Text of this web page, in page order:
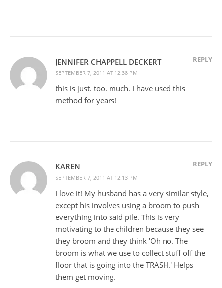
JENNIFER CHAPPELL DECKERT
SEPTEMBER 7, 2011 AT 12:38 PM
REPLY
this is just. too. much. I have used this
method for years!
KAREN
SEPTEMBER 7, 2011 AT 12:13 PM
REPLY
I love it! My husband has a very similar style,
except his involves using a broom to push
everything into said pile. This is very
motivating to the children because they see
they broom and they think 'Oh no. The
broom is what we use to collect stuff off the
floor that is going into the TRASH.' Helps
them get moving.